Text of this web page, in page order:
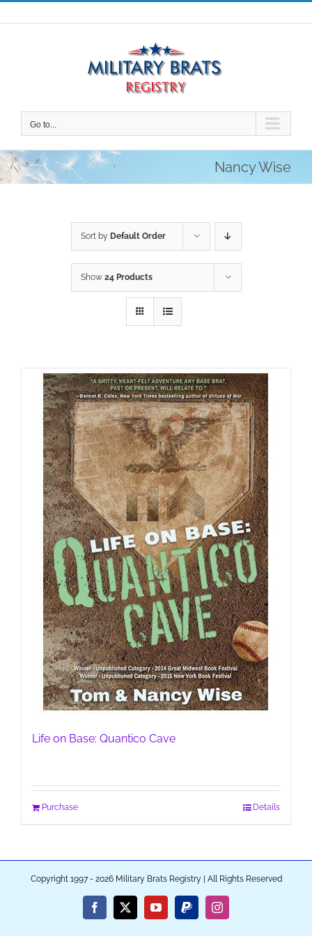
Skip
to
Go to...
Nancy Wise
Sort by Default Order
Show 24 Products
Life on Base: Quantico Cave
Purchase Details
Copyright 1997 - 2026 Military Brats Registry | All Rights Reserved
Facebook
X YouTubePayPalInstagram